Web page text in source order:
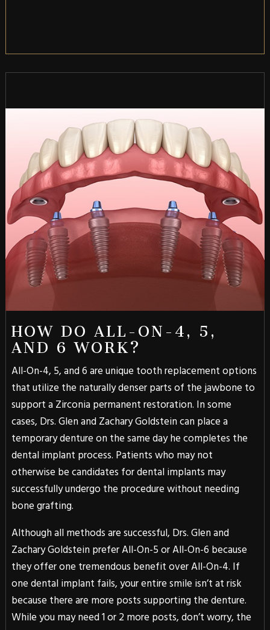
HOW DO ALL-ON-4, 5,
AND 6 WORK?
All-On-4, 5, and 6 are unique tooth replacement options
that utilize the naturally denser parts of the jawbone to
support a Zirconia permanent restoration. In some
cases, Drs. Glen and Zachary Goldstein can place a
temporary denture on the same day he completes the
dental implant process. Patients who may not
otherwise be candidates for dental implants may
successfully undergo the procedure without needing
bone grafting.
Although all methods are successful, Drs. Glen and
Zachary Goldstein prefer All-On-5 or All-On-6 because
they offer one tremendous benefit over All-On-4. If
one dental implant fails, your entire smile isn’t at risk
because there are more posts supporting the denture.
While you may need 1 or 2 more posts, don’t worry, the